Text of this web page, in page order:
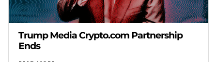
Trump Media Crypto.com Partnership
Ends